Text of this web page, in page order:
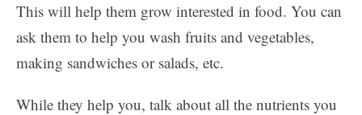
This will help them grow interested in food. You can
ask them to help you wash fruits and vegetables,
making sandwiches or salads, etc.
While they help you, talk about all the nutrients you